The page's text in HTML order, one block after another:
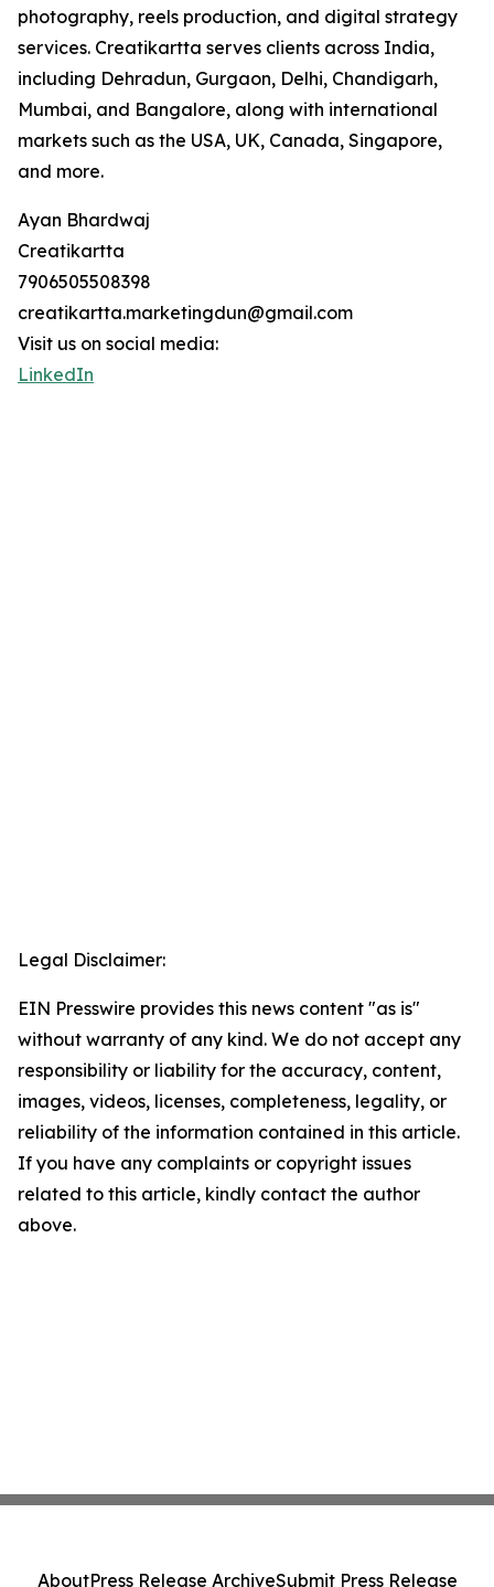
photography, reels production, and digital strategy
services. Creatikartta serves clients across India,
including Dehradun, Gurgaon, Delhi, Chandigarh,
Mumbai, and Bangalore, along with international
markets such as the USA, UK, Canada, Singapore,
and more.
Ayan Bhardwaj
Creatikartta
7906505508398
creatikartta.marketingdun@gmail.com
Visit us on social media:
LinkedIn
Legal Disclaimer:
EIN Presswire provides this news content "as is"
without warranty of any kind. We do not accept any
responsibility or liability for the accuracy, content,
images, videos, licenses, completeness, legality, or
reliability of the information contained in this article.
If you have any complaints or copyright issues
related to this article, kindly contact the author
above.
AboutPress Release ArchiveSubmit Press Release